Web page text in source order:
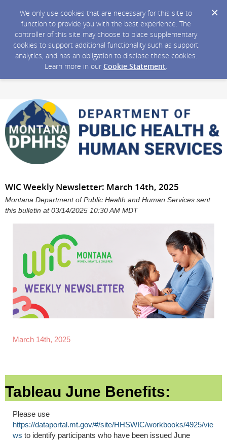
We only use cookies that are necessary for this site to
function to provide you with the best experience. The
controller of this site may choose to place supplementary
cookies to support additional functionality such as support
analytics, and has an obligation to disclose these cookies.
Learn more in our Cookie Statement.
WIC Weekly Newsletter: March 14th, 2025
Montana Department of Public Health and Human Services sent
this bulletin at 03/14/2025 10:30 AM MDT
March 14th, 2025
Tableau June Benefits:
Please use
https://dataportal.mt.gov/#/site/HHSWIC/workbooks/4925/vie
ws to identify participants who have been issued June